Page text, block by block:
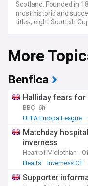
Scotland. Founded in
most historic and
titles, eight Scottish
Our NewsNow feed
things Heart of
news to financial
a die-hard Jambo or
one of Scotland's most
Hearts' progress in
adventures, and off-
More
Benfica
Halliday fears for
BBC 6h
UEFA Europa League
Matchday
inverness
Heart of Midlothian -
Hearts
Inverness CT
Supporter